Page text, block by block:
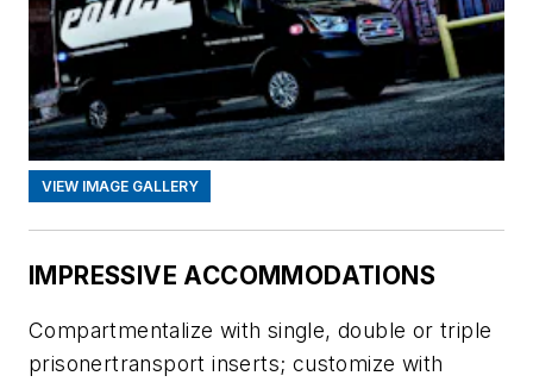
VIEW IMAGE GALLERY
IMPRESSIVE ACCOMMODATIONS
Compartmentalize with single, double or triple
prisonertransport inserts; customize with